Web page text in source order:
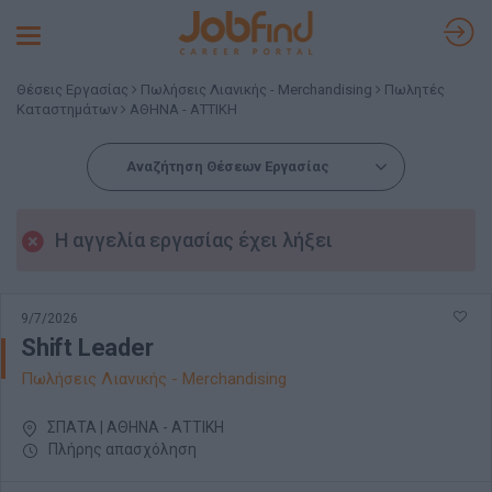
Toggle
Θέσεις Εργασίας Πωλήσεις Λιανικής - Merchandising
Πωλητές
Καταστημάτων
ΑΘΗΝΑ - ΑΤΤΙΚΗ
Αναζήτηση Θέσεων Εργασίας
Η αγγελία εργασίας έχει λήξει
9/7/2026
Shift Leader
Πωλήσεις Λιανικής - Merchandising
ΣΠΑΤΑ | ΑΘΗΝΑ - ΑΤΤΙΚΗ
Πλήρης απασχόληση